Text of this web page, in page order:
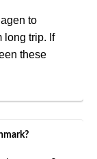
to
long trip. If
these